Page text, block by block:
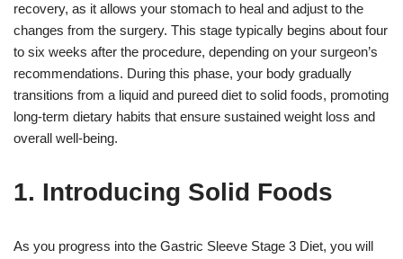
recovery, as it allows your stomach to heal and adjust to the
changes from the surgery. This stage typically begins about four
to six weeks after the procedure, depending on your surgeon’s
recommendations. During this phase, your body gradually
transitions from a liquid and pureed diet to solid foods, promoting
long-term dietary habits that ensure sustained weight loss and
overall well-being.
1. Introducing Solid Foods
As you progress into the Gastric Sleeve Stage 3 Diet, you will